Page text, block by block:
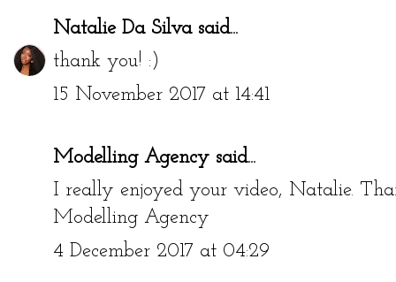
Natalie Da Silvasaid...
thank you! :)
15 November 2017 at 14:41
Modelling Agency said...
I really enjoyed your video, Natalie.
Modelling Agency
4 December 2017 at 04:29